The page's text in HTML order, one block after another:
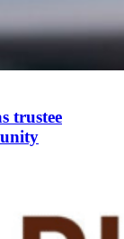
trustee